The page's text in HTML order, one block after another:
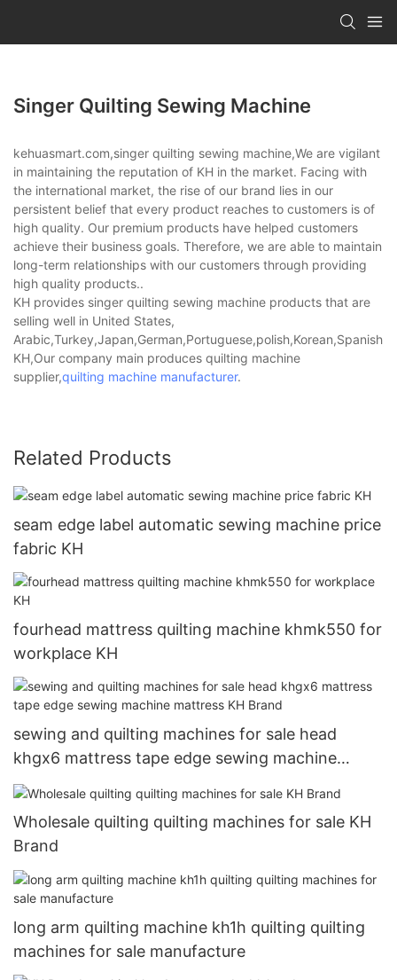
Singer Quilting Sewing Machine
kehuasmart.com,singer quilting sewing machine,We are vigilant
in maintaining the reputation of KH in the market. Facing with
the international market, the rise of our brand lies in our
persistent belief that every product reaches to customers is of
high quality. Our premium products have helped customers
achieve their business goals. Therefore, we are able to maintain
long-term relationships with our customers through providing
high quality products..
KH provides singer quilting sewing machine products that are
selling well in United States,
KH,Our company main produces quilting machine
supplier,quilting machine manufacturer.
Related Products
seam edge label automatic sewing machine price
fabric KH
fourhead mattress quilting machine khmk550 for
workplace KH
sewing and quilting machines for sale head
khgx6 mattress tape edge sewing machine
mattress KH Brand
Wholesale quilting quilting machines for sale KH
Brand
long arm quilting machine kh1h quilting quilting
machines for sale manufacture